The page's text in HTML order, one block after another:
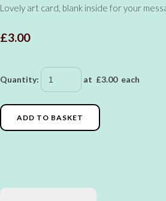
Lovely art card, blank inside for your
£3.00
Quantity: at £3.00each
ADD TO BASKET